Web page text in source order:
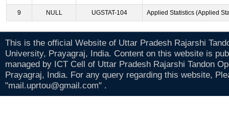
9 NULL UGSTAT-104 Applied Statistics (Applied
This is the official Website of Uttar Pradesh Rajarshi
University, Prayagraj, India. Content on this website is
managed by ICT Cell of Uttar Pradesh Rajarshi Tandon
Prayagraj, India. For any query regarding this website,
"mail.uprtou@gmail.com" .